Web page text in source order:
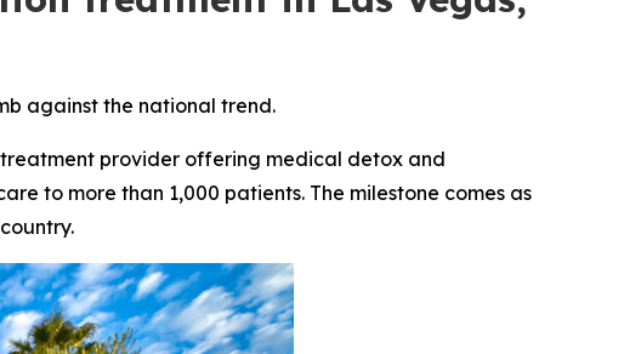
against the national trend.
treatment provider offering medical detox and
to more than 1,000 patients. The milestone comes as